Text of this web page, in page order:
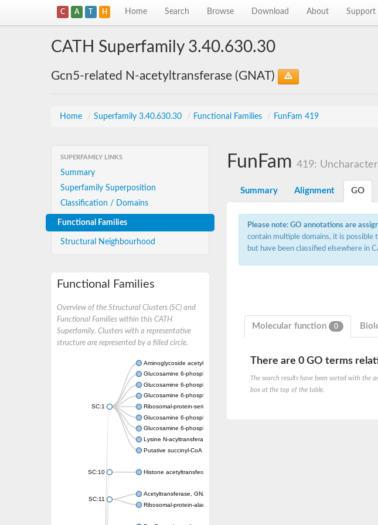
C A T H Home Search Browse Download About Support
CATH Superfamily 3.40.630.30
Gcn5-related N-acetyltransferase (GNAT)
Home / Superfamily 3.40.630.30 / Functional Families / FunFam 419
SUPERFAMILY LINKS
Summary
Superfamily Superposition
Classification / Domains
Functional Families
Structural Neighbourhood
Functional Families
Overview of the Structural Clusters (SC) and
Functional Families within this CATH
Superfamily. Clusters with a representative
structure are represented by a filled circle.
SC:1
Aminoglycoside acetyltransferase
Glucosamine 6-phosphate N-acetyltransferase
Glucosamine 6-phosphate N-acetyltransferase
Glucosamine 6-phosphate N-acetyltransferase
Ribosomal-protein-serine acetyltransferase RimL
Glucosamine 6-phosphate N-acetyltransferase
Glucosamine 6-phosphate N-acetyltransferase
Lysine N-acyltransferase MbtK
Putative succinyl-CoA transferase Rv0802c
SC:10 Histone acetyltransferase
SC:11
Acetyltransferase, GNAT family
Ribosomal-protein-alanine acetyltransferase
FunFam 419:
Summary Alignment GO
Please note: GO annotations are
contain multiple domains, it is possible
but have been classified elsewhere in
Molecular function 0
There are 0 GO terms
The search results have been sorted with
box at the top of the table.